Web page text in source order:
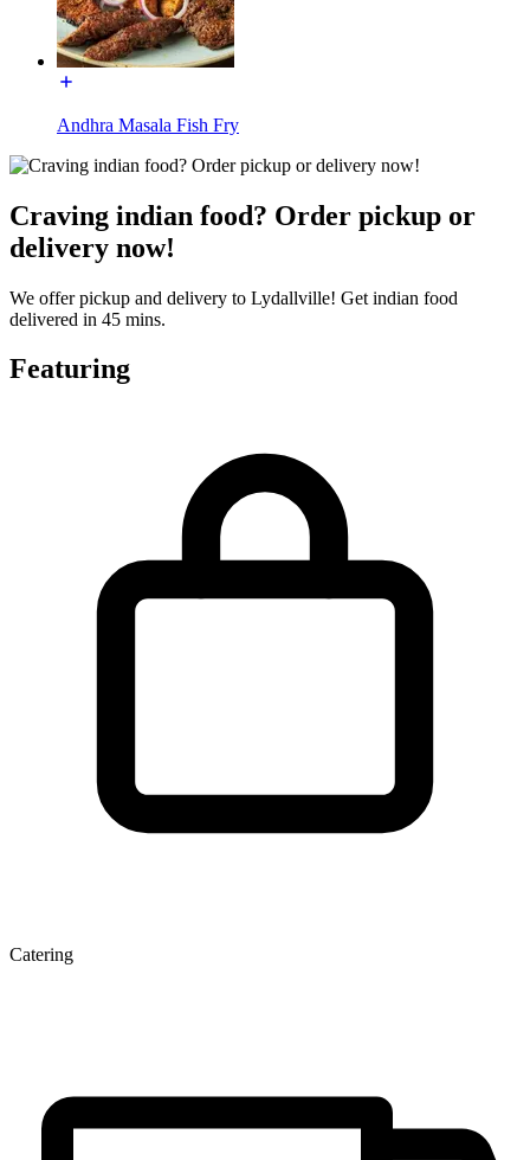
Andhra Masala Fish Fry
Craving indian food? Order pickup or
delivery now!
We offer pickup and delivery to Lydallville! Get indian food
delivered in 45 mins.
Featuring
Catering